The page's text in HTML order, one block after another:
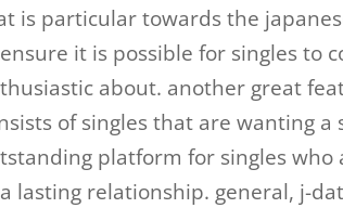
is particular towards the
it is possible for singles to
about. another great
of singles that are wanting
platform for singles
lasting relationship. general, j-